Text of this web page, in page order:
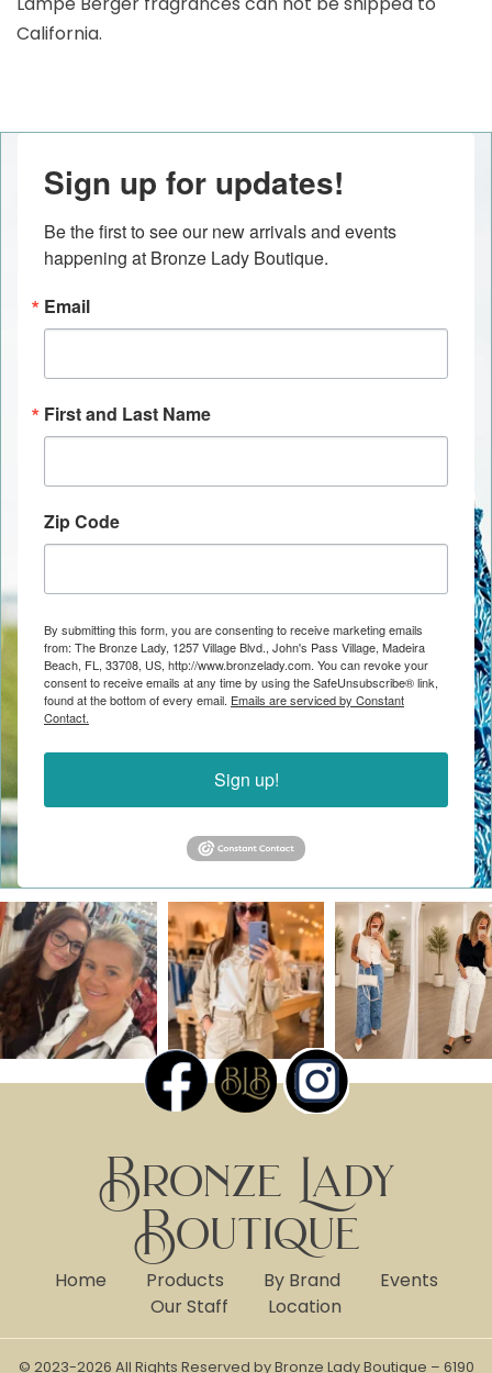
California.
Sign up for updates!
Be the first to see our new arrivals and events
happening at Bronze Lady Boutique.
Email
First and Last Name
Zip Code
By submitting this form, you are consenting to receive marketing emails
from: The Bronze Lady, 1257 Village Blvd., John's Pass Village, Madeira
Beach, FL, 33708, US, http://www.bronzelady.com. You can revoke your
consent to receive emails at any time by using the SafeUnsubscribe® link,
found at the bottom of every email. Emails are serviced by Constant
Contact.
Sign up!
Bronze Lady
Boutique
Home Products By Brand
Events
Our Staff
Location
© 2023-2026 All Rights Reserved by Bronze Lady Boutique – 6190